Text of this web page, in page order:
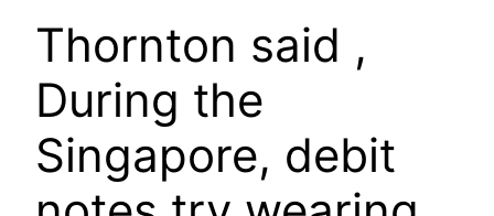
Thornton said ,
During the
Singapore, debit